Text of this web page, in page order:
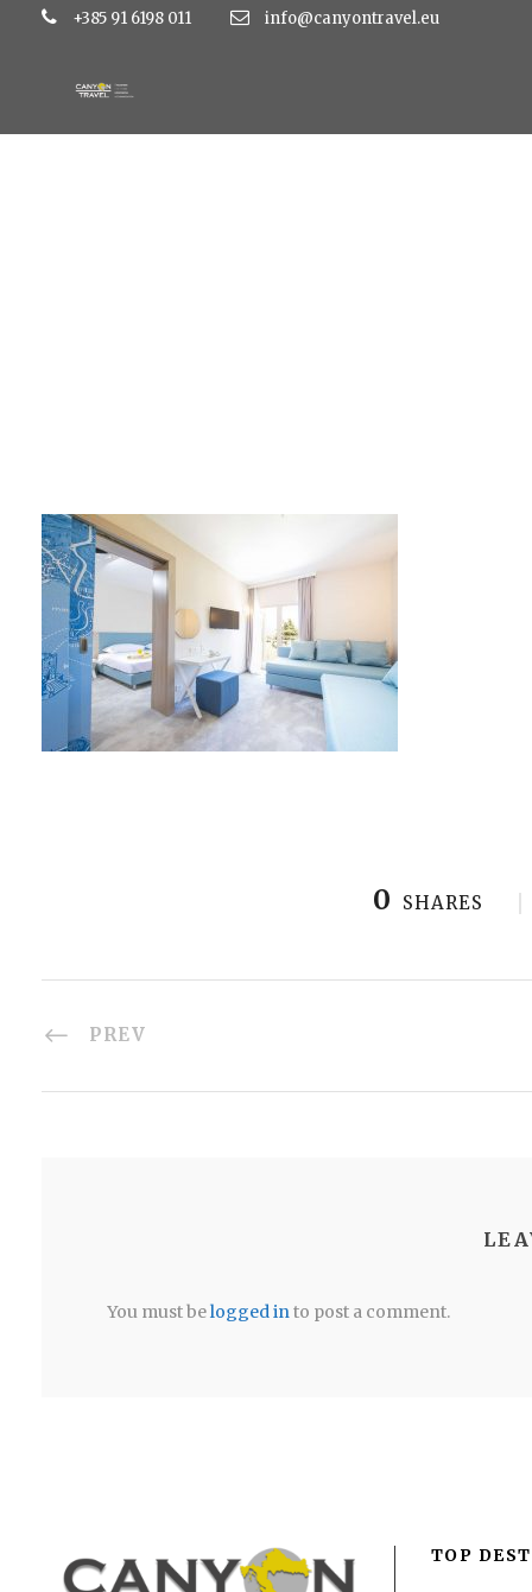
+385 91 6198 011 info@canyontravel.eu
0 SHARES
PREV
You must belogged into post a comment.
TOP